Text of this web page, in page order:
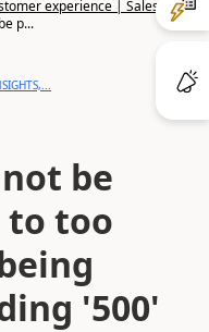
experience | Sales,
p...
be
to too
'500'